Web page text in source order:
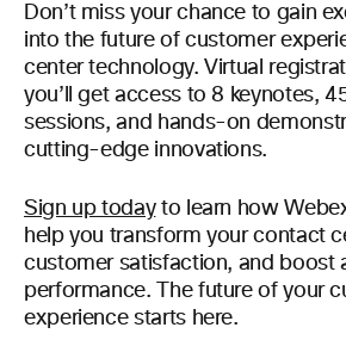
Don’t miss your chance to gain
into the future of customer
center technology. Virtual
you’ll get access to 8 keynotes,
sessions, and hands-on
cutting-edge innovations.
Sign up todayto learn how
help you transform your contact
customer satisfaction, and boost
performance. The future of your
experience starts here.